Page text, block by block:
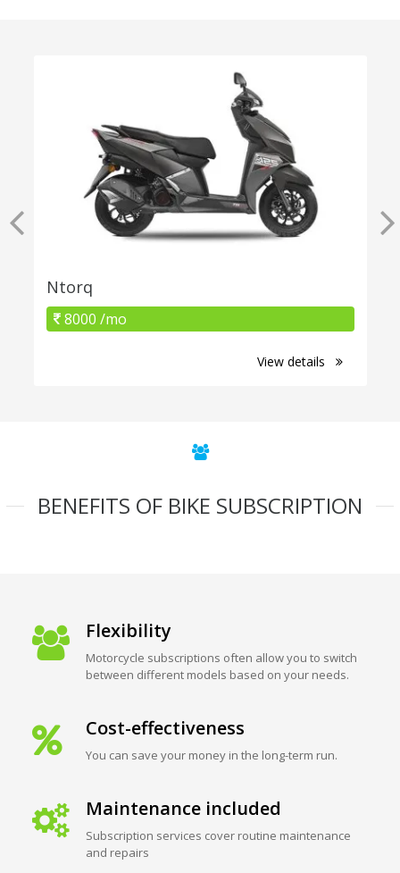
Ntorq
8000 /mo
View details
BENEFITS OF BIKE SUBSCRIPTION
Flexibility
Motorcycle subscriptions often allow you to switch
between different models based on your needs.
Cost-effectiveness
You can save your money in the long-term run.
Maintenance included
Subscription services cover routine maintenance
and repairs